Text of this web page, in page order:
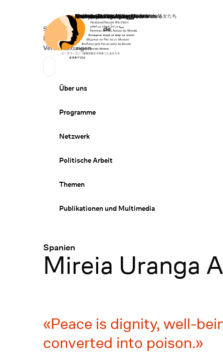
Startseite
Secondary Navigation
Spenden
News
Veranstaltungen
Sprache wechseln
Deutsch
de
Primary Navigation
Über uns
Programme
Netzwerk
Politische Arbeit
Themen
Publikationen und Multimedia
Spanien
:
Mireia Uranga
Peace is dignity, well-
converted into poison.